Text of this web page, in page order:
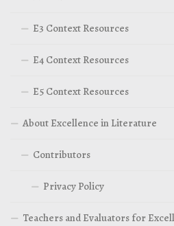
E3 Context Resources
E4 Context Resources
E5 Context Resources
About Excellence in Literature
Contributors
Privacy Policy
Teachers and Evaluators for